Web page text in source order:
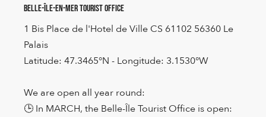
Belle-Île-en-Mer Tourist Office
1 Bis Place de l'Hotel de Ville CS 61102 56360 Le
Palais
Latitude: 47.3465°N - Longitude: 3.1530°W
We are open all year round:
🕒 In MARCH, the Belle-Île Tourist Office is open: